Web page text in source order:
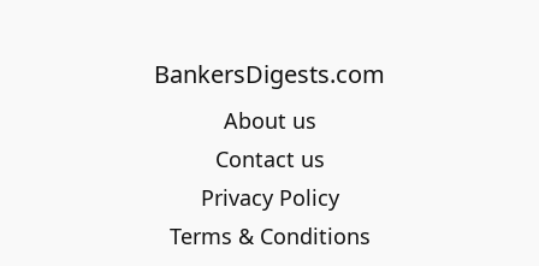
BankersDigests.com
About us
Contact us
Privacy Policy
Terms & Conditions